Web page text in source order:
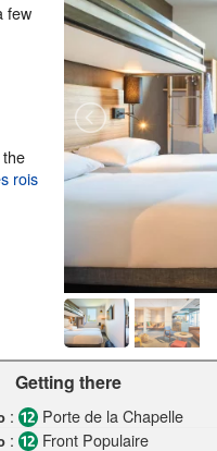
few
rois
Getting there
: Porte de la Chapelle
: Front Populaire